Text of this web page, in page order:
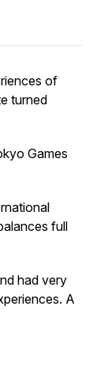
of
turned
Games
full
had very
A